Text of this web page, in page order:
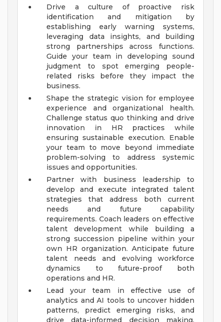
Drive a culture of proactive risk
identification and mitigation by
establishing early warning systems,
leveraging data insights, and building
strong partnerships across functions.
Guide your team in developing sound
judgment to spot emerging people-
related risks before they impact the
business.
Shape the strategic vision for employee
experience and organizational health.
Challenge status quo thinking and drive
innovation in HR practices while
ensuring sustainable execution. Enable
your team to move beyond immediate
problem-solving to address systemic
issues and opportunities.
Partner with business leadership to
develop and execute integrated talent
strategies that address both current
needs and future capability
requirements. Coach leaders on effective
talent development while building a
strong succession pipeline within your
own HR organization. Anticipate future
talent needs and evolving workforce
dynamics to future-proof both
operations and HR.
Lead your team in effective use of
analytics and AI tools to uncover hidden
patterns, predict emerging risks, and
drive data-informed decision making.